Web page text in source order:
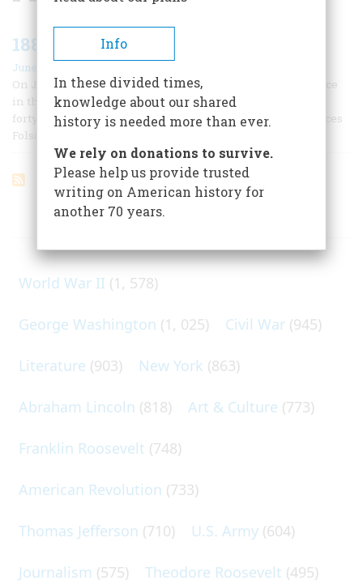
1886 One Hundred Years Ago
June/July 1986
On June 2 the first and last presidential wedding took place
in the White House: President Grover Cleveland, a rotund
forty-nine-year-old bachelor, married the statuesque Frances
Folsom, twenty-three.
ARTICLES ON POPULAR SUBJECTS
World War II (1, 578)
George Washington (1, 025) Civil War (945)
Literature (903) New York (863)
Abraham Lincoln (818) Art & Culture (773)
Franklin Roosevelt (748)
American Revolution (733)
Thomas Jefferson (710) U.S. Army (604)
Journalism (575) Theodore Roosevelt (495)
Info
In these divided times,
knowledge about our shared
history is needed more than ever.
We rely on donations to survive.
Please help us provide trusted
writing on American history for
another 70 years.